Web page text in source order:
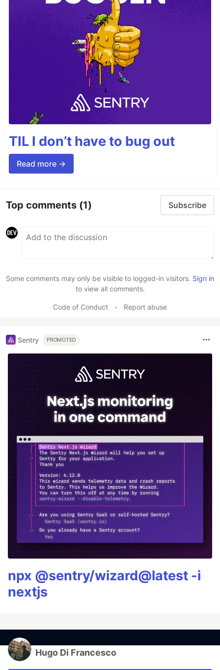
TIL I don’t have to bug out
Read more →
Top comments (1) Subscribe
Some comments may only be visible to logged-in visitors. Sign in
to view all comments.
Code of Conduct • Report abuse
Sentry PROMOTED
npx @sentry/wizard@latest -i
nextjs
Hugo Di Francesco